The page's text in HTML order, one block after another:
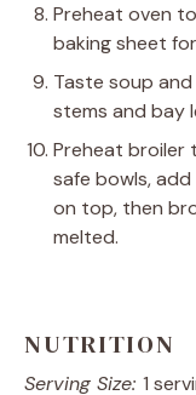
Preheat oven
baking sheet
Taste soup
stems and bay
Preheat broiler
safe bowls,
on top, then
melted.
NUTRITION
Serving Size: 1